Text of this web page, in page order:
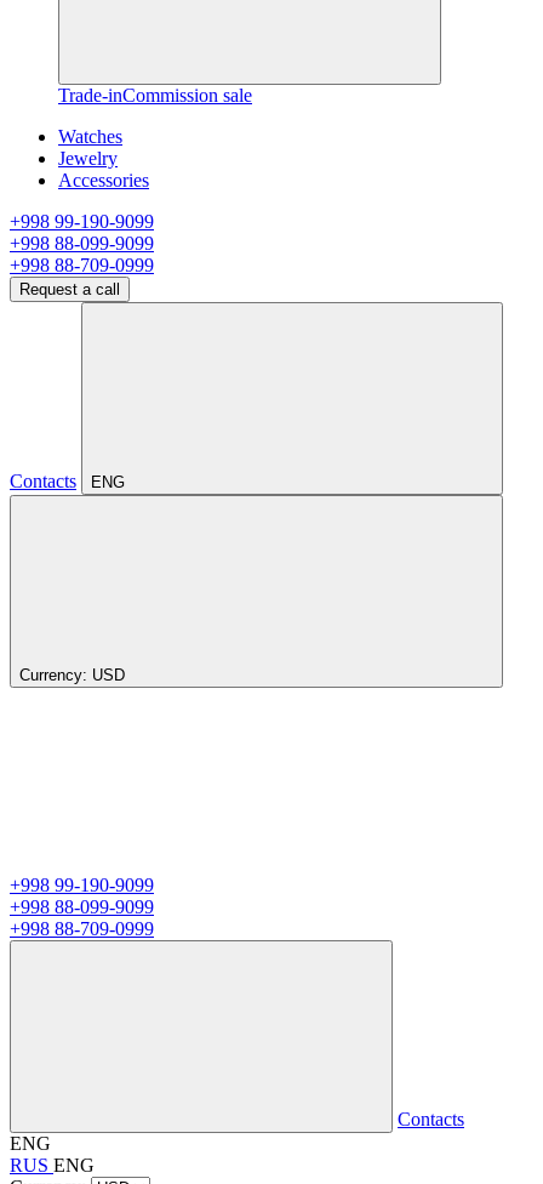
Trade-inCommission sale
Watches
Jewelry
Accessories
+998 99-190-9099
+998 88-099-9099
+998 88-709-0999
Request a call
Contacts ENG
Currency: USD
+998 99-190-9099
+998 88-099-9099
+998 88-709-0999
Contacts
ENG
RUS ENG